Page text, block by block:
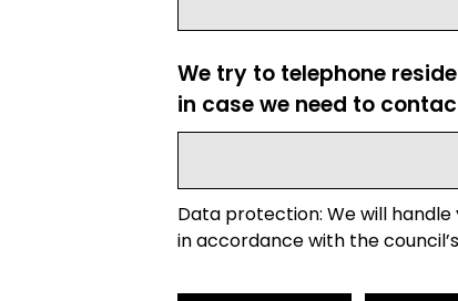
We try to telephone
in case we need to
Data protection: We will
in accordance with the